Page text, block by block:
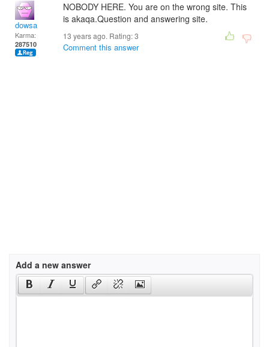
dowsa
Karma:
287510
NOBODY HERE. You are on the wrong site. This
is akaqa.Question and answering site.
13 years ago. Rating:3
Comment this answer
Add a new answer